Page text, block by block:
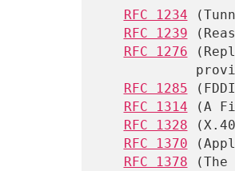
RFC 1234
RFC 1239
RFC 1276
RFC 1285
RFC 1314 (A
RFC 1328
RFC 1370
RFC 1378 (The